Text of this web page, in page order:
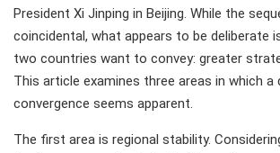
President Xi Jinping in Beijing. While the
coincidental, what appears to be deliberate
two countries want to convey: greater
This article examines three areas in which a
convergence seems apparent.
The first area is regional stability.